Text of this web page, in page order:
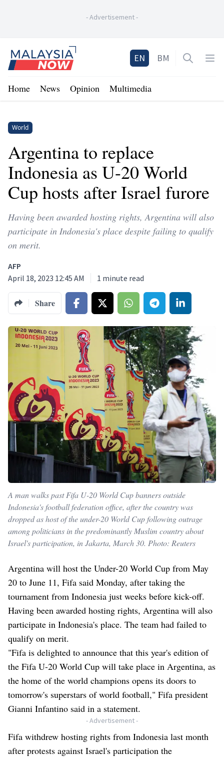
-Advertisement-
Home
EN BM Open
Home News Opinion Multimedia
World
Argentina to replace
Indonesia as U-20 World
Cup hosts after Israel furore
Having been awarded hosting rights, Argentina will also
participate in Indonesia's place despite failing to qualify
on merit.
AFP
April 18, 2023 12:45 AM
1 minute read
Share
A man walks past Fifa U-20 World Cup banners outside
Indonesia's football federation office, after the country was
dropped as host of the under-20 World Cup following outrage
among politicians in the predominantly Muslim country about
Israel's participation, in Jakarta, March 30. Photo: Reuters
Argentina will host the Under-20 World Cup from May
20 to June 11, Fifa said Monday, after taking the
tournament from Indonesia just weeks before kick-off.
Having been awarded hosting rights, Argentina will also
participate in Indonesia's place. The team had failed to
qualify on merit.
"Fifa is delighted to announce that this year's edition of
the Fifa U-20 World Cup will take place in Argentina, as
the home of the world champions opens its doors to
tomorrow's superstars of world football," Fifa president
Gianni Infantino said in a statement.
- Advertisement -
Fifa withdrew hosting rights from Indonesia last month
after protests against Israel's participation the